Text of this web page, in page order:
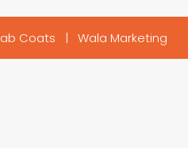
Coats | Wala Marketing